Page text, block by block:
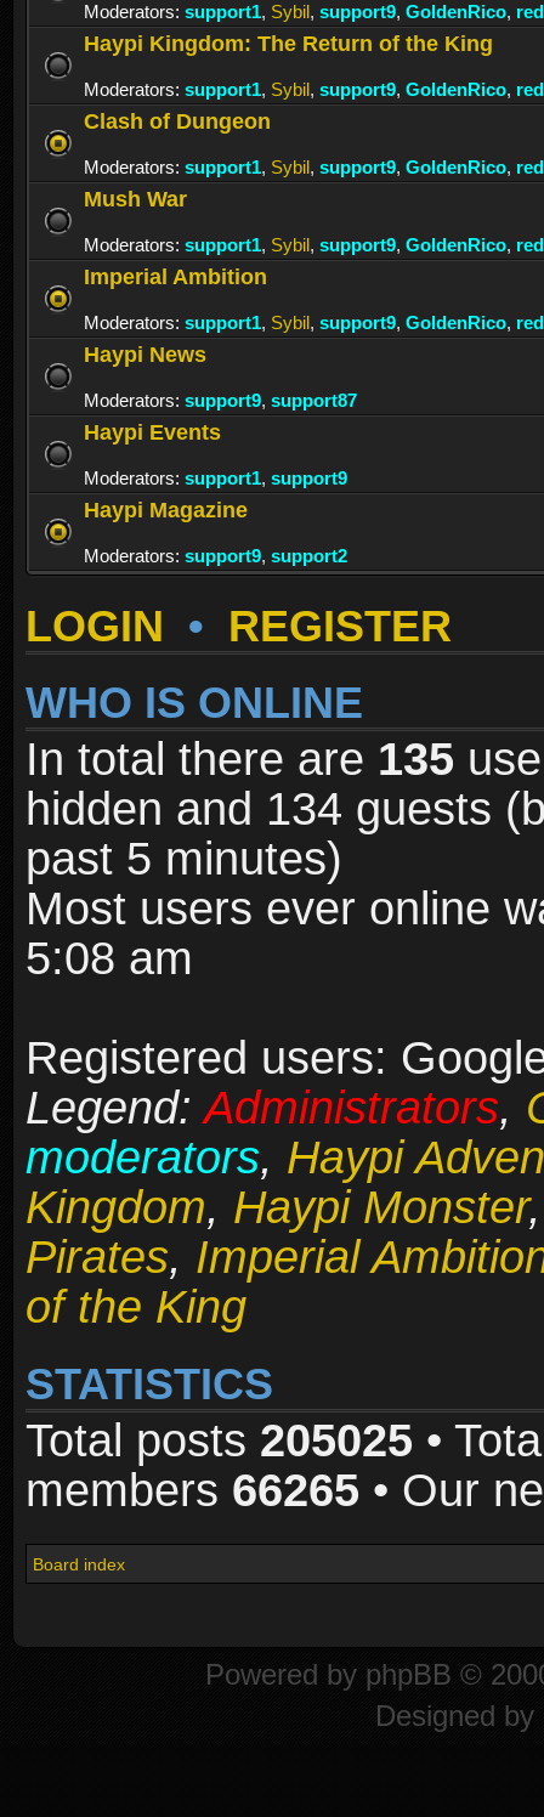
Moderators: support1, Sybil, support9, GoldenRico,
Haypi Kingdom: The Return of the King
Moderators: support1, Sybil, support9, GoldenRico,
Clash of Dungeon
Moderators: support1, Sybil, support9, GoldenRico,
Mush War
Moderators: support1, Sybil, support9, GoldenRico,
Imperial Ambition
Moderators: support1, Sybil, support9, GoldenRico,
Haypi News
Moderators: support9, support87
Haypi Events
Moderators: support1, support9
Haypi Magazine
Moderators: support9, support2
LOGIN • REGISTER
WHO IS ONLINE
In total there are 135
hidden and 134 guests
past 5 minutes)
Most users ever online
5:08 am
Registered users:
Legend:Administrators,
moderators, Haypi
Kingdom, Haypi Monster
Pirates, Imperial
of the King
STATISTICS
Total posts 205025 •
members 66265 • Our
Board index
Powered by phpBB ©
Designed by